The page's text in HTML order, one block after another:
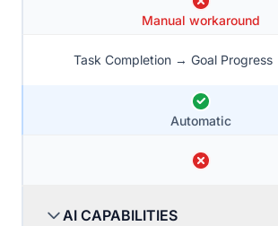
Manual workaround
Task Completion → Goal Progress
Automatic
AI CAPABILITIES